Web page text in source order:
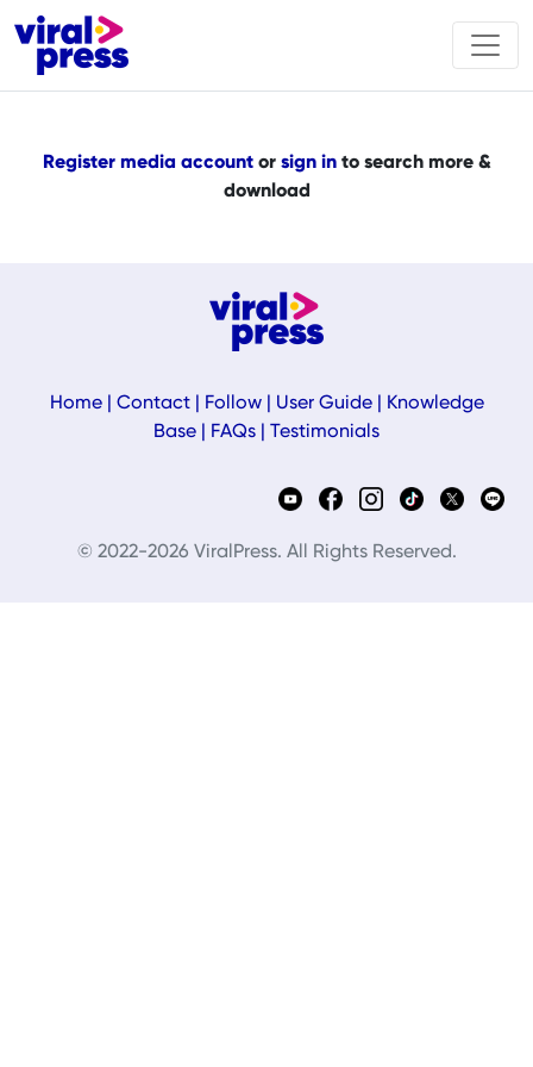
Register media accountor sign into search more &
download
Home| Contact| Follow| User Guide|
Knowledge
Base
FAQs Testimonials
© 2022-2026 ViralPress. All Rights Reserved.